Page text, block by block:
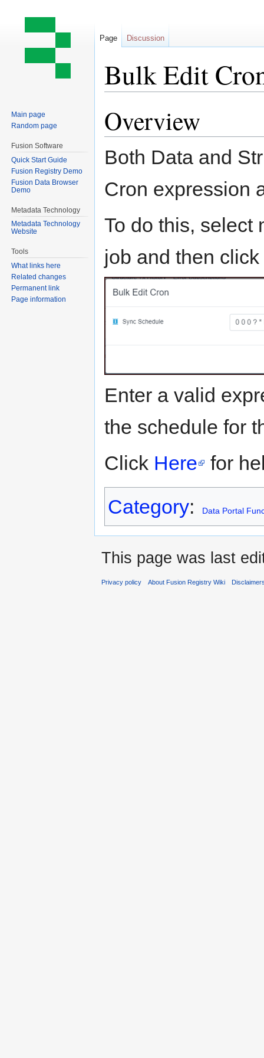
Bulk Edit
to
navigation
to
search
Overview
Both Data and
Cron expression
To do this, select
job and then
Enter a valid
the schedule for
Click Here
for
Category: Data Portal
Page Discussion
Main page
Random page
Fusion Software
Quick Start Guide
Fusion Registry Demo
Fusion Data Browser
Demo
Metadata Technology
Metadata Technology
Website
Tools
What links here
Related changes
Permanent link
Page information
This page was last
Privacy policy About Fusion Registry Wiki